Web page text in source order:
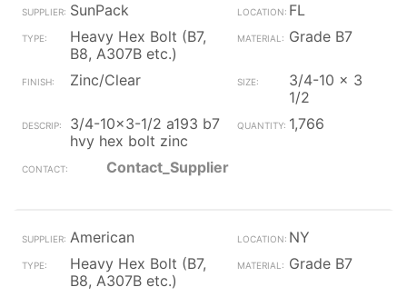
SunPack
FL
Heavy Hex Bolt (B7,
B8, A307B etc.)
Grade B7
Zinc/Clear
3/4-10 x 3
1/2
3/4-10x3-1/2 a193 b7
hvy hex bolt zinc
1,766
Contact_Supplier
American
NY
Heavy Hex Bolt (B7,
B8, A307B etc.)
Grade B7